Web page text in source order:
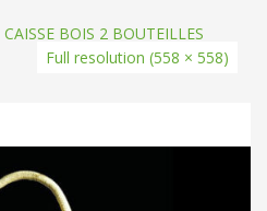
CAISSE BOIS 2 BOUTEILLES
Full resolution (558 × 558)